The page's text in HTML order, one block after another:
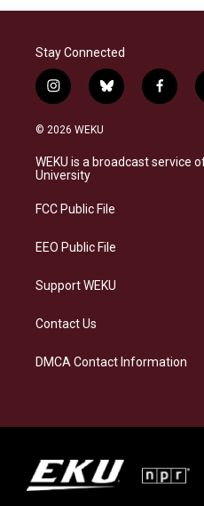
Stay Connected
i
n
s
a
g
a
b
l
s
k
f
a
b
o
© 2026 WEKU
WEKU is a broadcast service
University
FCC Public File
EEO Public File
Support WEKU
Contact Us
DMCA Contact Information